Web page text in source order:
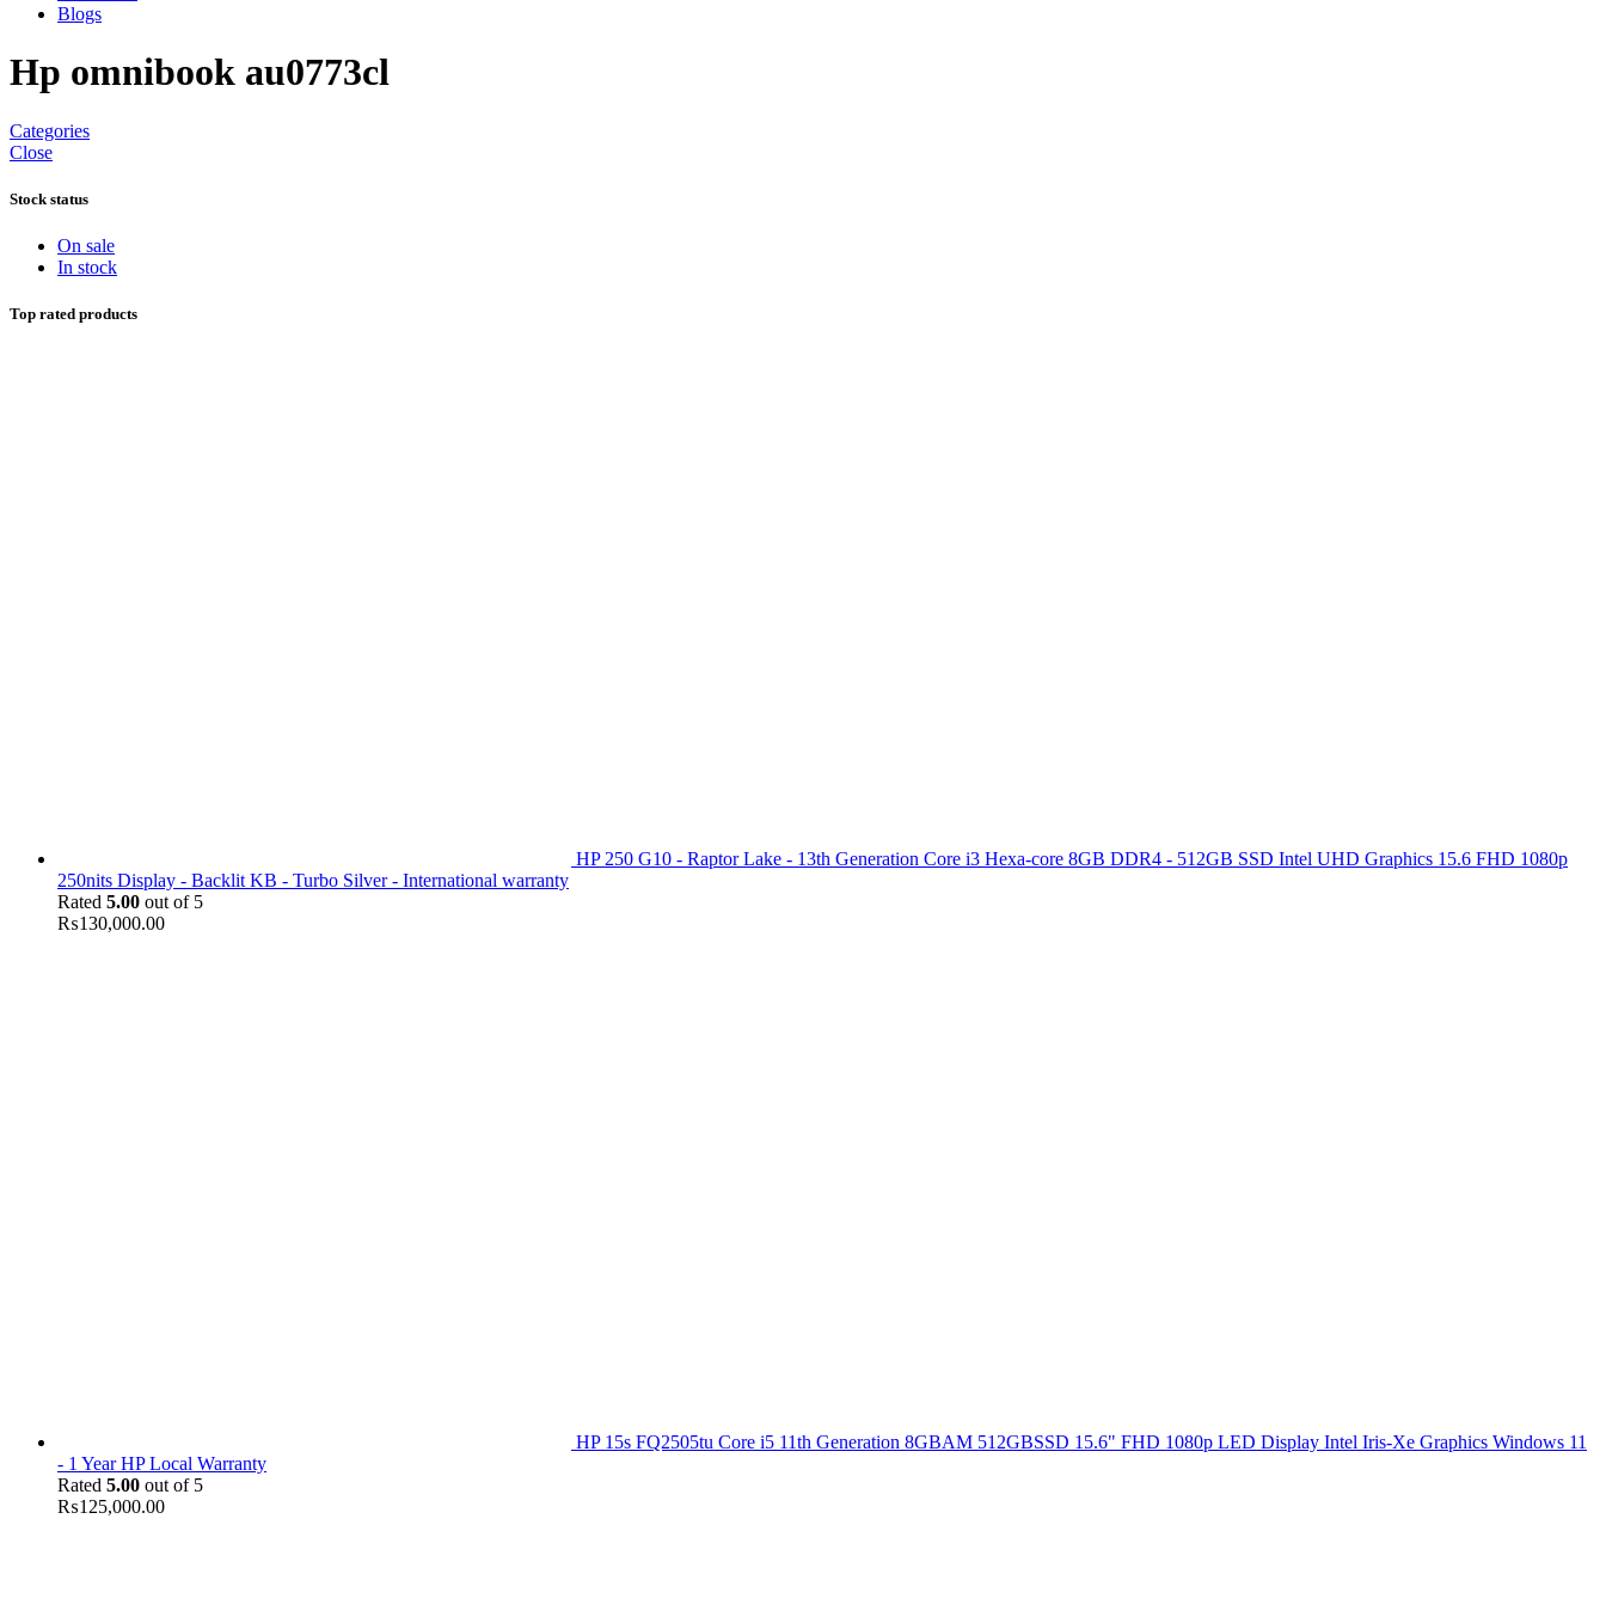
Blogs
Hp omnibook au0773cl
Categories
Close
Stock status
On sale
In stock
Top rated products
HP 250 G10 - Raptor Lake - 13th Generation Core i3 Hexa-core 8GB DDR4 - 512GB SSD Intel UHD Graphics 15.6 FHD 1080p
250nits Display - Backlit KB - Turbo Silver - International warranty
Rated 5.00 out of 5
₨130,000.00
HP 15s FQ2505tu Core i5 11th Generation 8GBAM 512GBSSD 15.6" FHD 1080p LED Display Intel Iris-Xe Graphics Windows 11
- 1 Year HP Local Warranty
Rated 5.00 out of 5
₨125,000.00